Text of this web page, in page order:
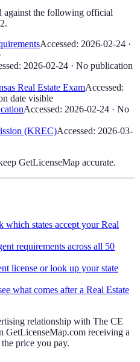
against the following official
.
Accessed: 2026-02-24 ·
2026-02-24 · No publication
Real Estate ExamAccessed:
date visible
Accessed: 2026-02-24 · No
(KREC)Accessed: 2026-03-
GetLicenseMap accurate.
which states accept your Real
requirements across all 50
license or look up your state
what comes after a Real Estate
relationship with The CE
GetLicenseMap.com receiving a
price you pay.